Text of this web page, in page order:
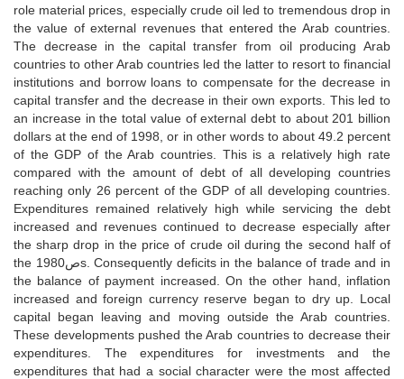
role material prices, especially crude oil led to tremendous drop in
the value of external revenues that entered the Arab countries.
The decrease in the capital transfer from oil producing Arab
countries to other Arab countries led the latter to resort to financial
institutions and borrow loans to compensate for the decrease in
capital transfer and the decrease in their own exports. This led to
an increase in the total value of external debt to about 201 billion
dollars at the end of 1998, or in other words to about 49.2 percent
of the GDP of the Arab countries. This is a relatively high rate
compared with the amount of debt of all developing countries
reaching only 26 percent of the GDP of all developing countries.
Expenditures remained relatively high while servicing the debt
increased and revenues continued to decrease especially after
the sharp drop in the price of crude oil during the second half of
the 1980صs. Consequently deficits in the balance of trade and in
the balance of payment increased. On the other hand, inflation
increased and foreign currency reserve began to dry up. Local
capital began leaving and moving outside the Arab countries.
These developments pushed the Arab countries to decrease their
expenditures. The expenditures for investments and the
expenditures that had a social character were the most affected